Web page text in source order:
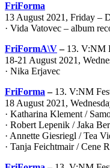
FriForma
13 August 2021, Friday –
· Vida Vatovec – album
FriFormA\V– 13. V:NM
18-21 August 2021,
· Nika Erjavec
FriForma – 13. V:NM
18 August 2021,
· Katharina Klement /
· Robert Lepenik / Jaka
· Annette Giesriegl / Tea
· Tanja Feichtmair / Cene